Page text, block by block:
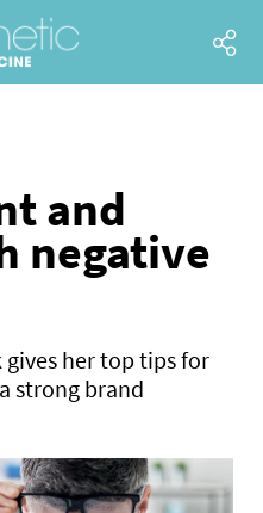
and
negative
gives her top tips for
strong brand